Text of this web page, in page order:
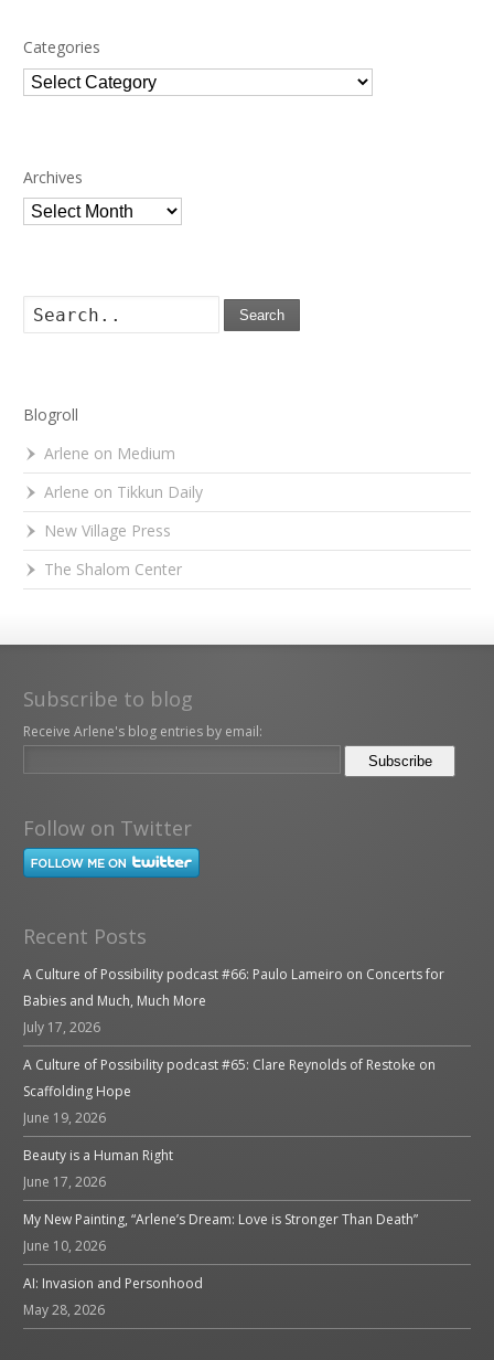
Categories
Categories
Archives
Archives
Search
Blogroll
Arlene on Medium
Arlene on Tikkun Daily
New Village Press
The Shalom Center
Subscribe to blog
Receive Arlene's blog entries by email:
Follow on Twitter
Recent Posts
A Culture of Possibility podcast #66: Paulo Lameiro on Concerts for
Babies and Much, Much More
July 17, 2026
A Culture of Possibility podcast #65: Clare Reynolds of Restoke on
Scaffolding Hope
June 19, 2026
Beauty is a Human Right
June 17, 2026
My New Painting, “Arlene’s Dream: Love is Stronger Than Death”
June 10, 2026
AI: Invasion and Personhood
May 28, 2026